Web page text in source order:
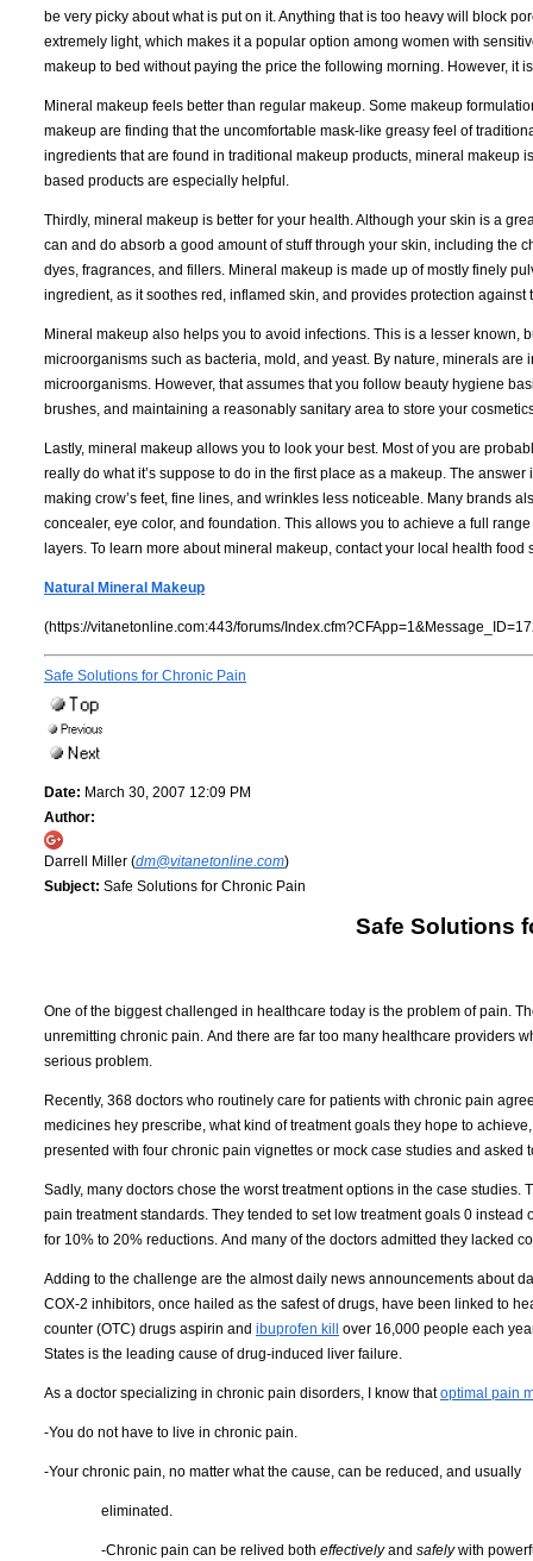
be very picky about what is put on it. Anything that is too heavy will block
extremely light, which makes it a popular option among women with
makeup to bed without paying the price the following morning. However, it
Mineral makeup feels better than regular makeup. Some makeup
makeup are finding that the uncomfortable mask-like greasy feel of
ingredients that are found in traditional makeup products, mineral makeup
based products are especially helpful.
Thirdly, mineral makeup is better for your health. Although your skin is a
can and do absorb a good amount of stuff through your skin, including the
dyes, fragrances, and fillers. Mineral makeup is made up of mostly finely
ingredient, as it soothes red, inflamed skin, and provides protection against
Mineral makeup also helps you to avoid infections. This is a lesser
microorganisms such as bacteria, mold, and yeast. By nature, minerals
microorganisms. However, that assumes that you follow beauty hygiene
brushes, and maintaining a reasonably sanitary area to store your
Lastly, mineral makeup allows you to look your best. Most of you are
really do what it’s suppose to do in the first place as a makeup. The
making crow’s feet, fine lines, and wrinkles less noticeable. Many brands
concealer, eye color, and foundation. This allows you to achieve a full
layers. To learn more about mineral makeup, contact your local health food
Natural Mineral Makeup
(https://vitanetonline.com:443/forums/
Safe Solutions for Chronic Pain
Date: March 30, 2007 12:09 PM
Author:
Darrell Miller (dm@vitanetonline.com)
Subject: Safe Solutions for Chronic Pain
Safe Solutions
One of the biggest challenged in healthcare today is the problem of pain.
unremitting chronic pain. And there are far too many healthcare providers
serious problem.
Recently, 368 doctors who routinely care for patients with chronic pain
medicines hey prescribe, what kind of treatment goals they hope to
presented with four chronic pain vignettes or mock case studies and
Sadly, many doctors chose the worst treatment options in the case studies.
pain treatment standards. They tended to set low treatment goals 0
for 10% to 20% reductions. And many of the doctors admitted they lacked
Adding to the challenge are the almost daily news announcements about
COX-2 inhibitors, once hailed as the safest of drugs, have been linked to
counter (OTC) drugs aspirin and ibuprofen kill
over 16,000 people each
States is the leading cause of drug-induced liver failure.
As a doctor specializing in chronic pain disorders, I know thatoptimal pain
-You do not have to live in chronic pain.
-Your chronic pain, no matter what the cause, can be reduced, and usually
eliminated.
-Chronic pain can be relived both effectivelyand safelywith